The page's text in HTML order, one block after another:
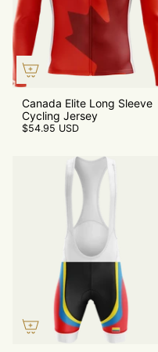
Canada Elite Long Sleeve
Cycling Jersey
$54.95 USD